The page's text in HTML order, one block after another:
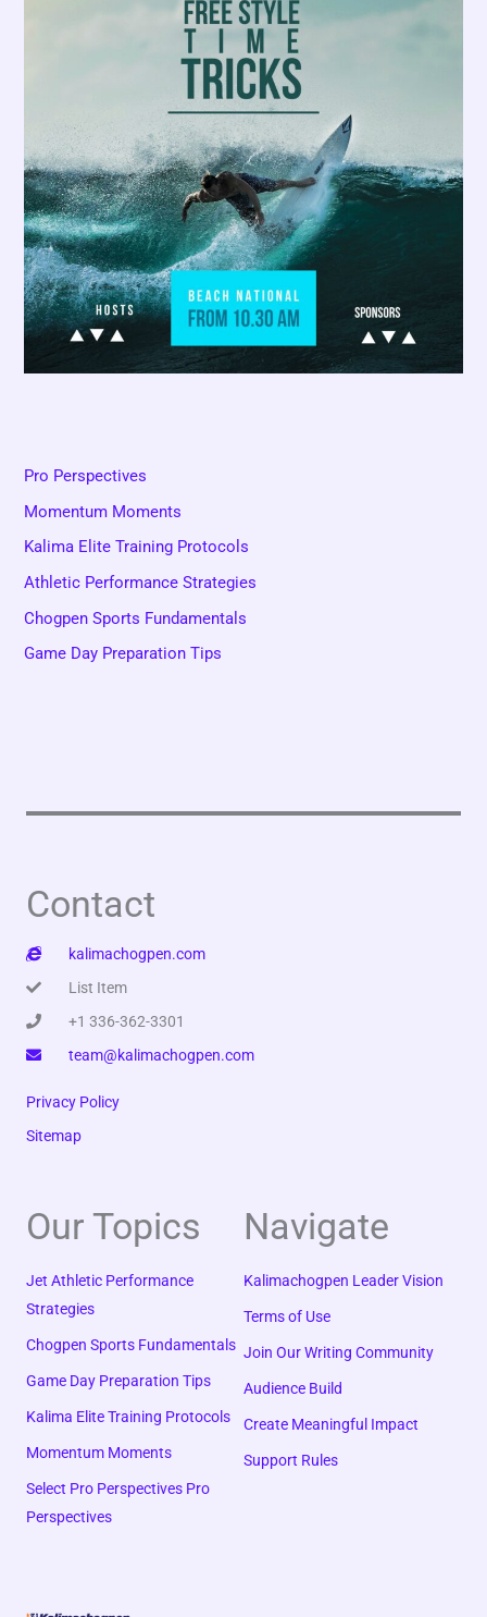
Pro Perspectives
Momentum Moments
Kalima Elite Training Protocols
Athletic Performance Strategies
Chogpen Sports Fundamentals
Game Day Preparation Tips
Contact
kalimachogpen.com
List Item
+1 336-362-3301
team@kalimachogpen.com
Privacy Policy
Sitemap
Our Topics
Jet Athletic Performance
Strategies
Chogpen Sports Fundamentals
Game Day Preparation Tips
Kalima Elite Training Protocols
Momentum Moments
Select Pro Perspectives Pro
Perspectives
Navigate
Kalimachogpen Leader Vision
Terms of Use
Join Our Writing Community
Audience Build
Create Meaningful Impact
Support Rules